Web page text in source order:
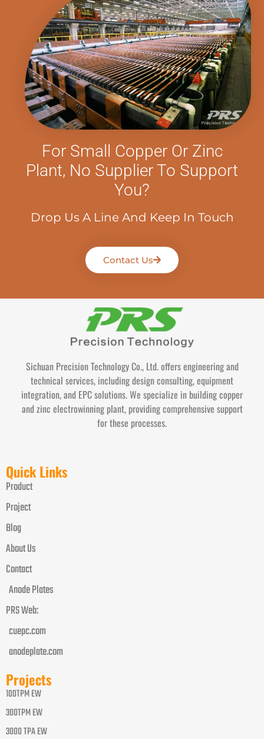
For Small Copper Or Zinc
Plant, No Supplier To Support
You?
Drop Us A Line And Keep In Touch
Contact Us
Sichuan Precision Technology Co., Ltd. offers engineering and
technical services, including design consulting, equipment
integration, and EPC solutions. We specialize in building copper
and zinc electrowinning plant, providing comprehensive support
for these processes.
Quick Links
Product
Project
Blog
About Us
Contact
Anode Plates
PRS Web:
cuepc.com
anodeplate.com
Projects
100TPM EW
300TPM EW
3000 TPA EW